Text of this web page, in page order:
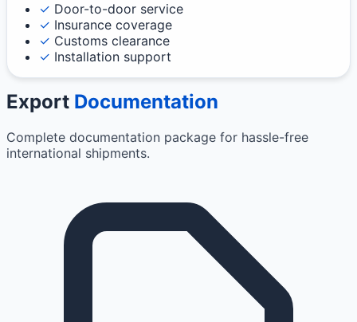
✓ Door-to-door service
✓ Insurance coverage
✓ Customs clearance
✓ Installation support
Export Documentation
Complete documentation package for hassle-free
international shipments.